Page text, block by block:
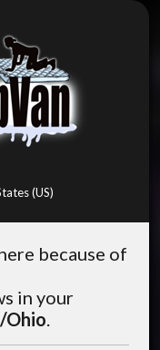
(US)
because of
in your
Ohio.